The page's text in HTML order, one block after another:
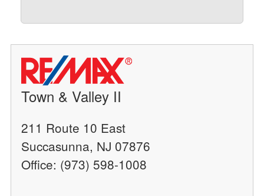
Town & Valley II
211 Route 10 East
Succasunna, NJ 07876
Office: (973) 598-1008